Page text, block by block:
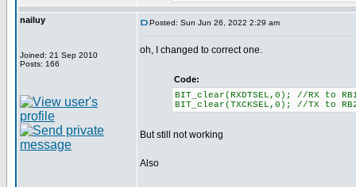
nailuy
Joined: 21 Sep 2010
Posts: 166
Posted: Sun Jun 26, 2022 2:29 am
oh, I changed to correct one.
Code:
BIT_clear(RXDTSEL,0); //RX to
BIT_clear(TXCKSEL,0); //TX to
But still not working
Also